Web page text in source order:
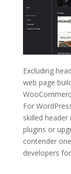
Excluding
web page
For
skilled header
plugins or
contender
developers